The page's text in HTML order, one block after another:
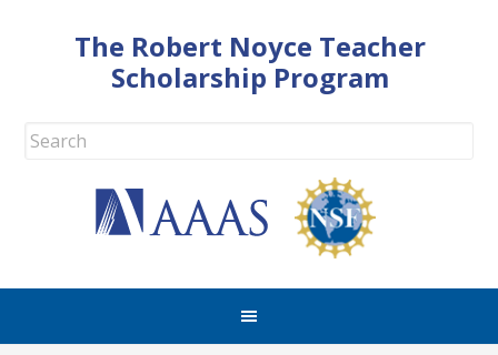
The Robert Noyce Teacher
Scholarship Program